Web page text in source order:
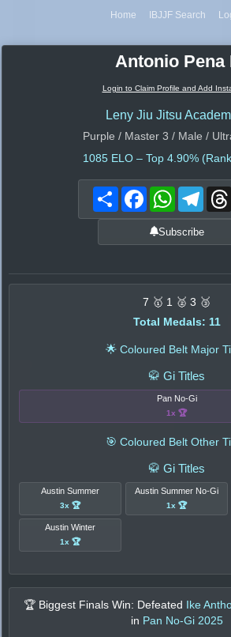
Home IBJJF Search
Antonio Pena
Login to Claim Profile and Add
Leny Jiu Jitsu
Purple / Master 3 / Male /
1085 ELO – Top 4.90%
Share FacebookWhatsApp
Subscribe
7 🥇 1 🥈 3 🥉
Total Medals: 11
🌟 Coloured Belt Major
🥋 Gi Titles
Pan No-Gi
1x 🏆
🎯 Coloured Belt Other
🥋 Gi Titles
Austin Summer
3x 🏆
Austin Summer No-Gi
1x 🏆
Austin Winter
1x 🏆
🏆 Biggest Finals Win: Defeated Ike
in Pan No-Gi 2025